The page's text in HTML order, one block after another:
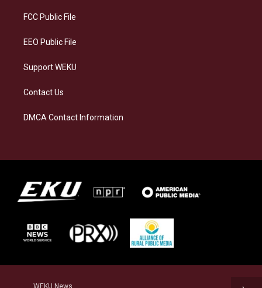
WEKU News
a
FCC Public File
EEO Public File
Support WEKU
Contact Us
DMCA Contact Information